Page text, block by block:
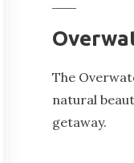
The
natural
getaway.